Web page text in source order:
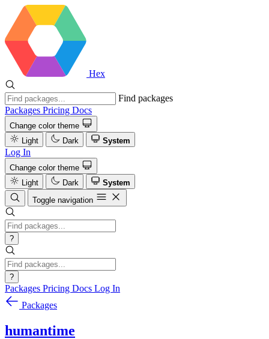
Hex
Find packages
Packages Pricing Docs
Change color theme
Light
Dark System
Log In
Change color theme
Light
Dark
System
Toggle navigation
?
?
Packages Pricing Docs Log In
Packages
humantime